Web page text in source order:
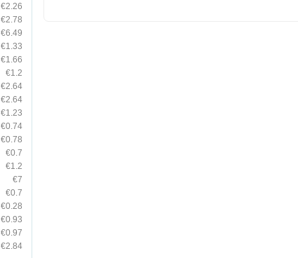
€2.26
€2.78
€6.49
€1.33
€1.66
€1.2
€2.64
€2.64
€1.23
€0.74
€0.78
€0.7
€1.2
€7
€0.7
€0.28
€0.93
€0.97
€2.84